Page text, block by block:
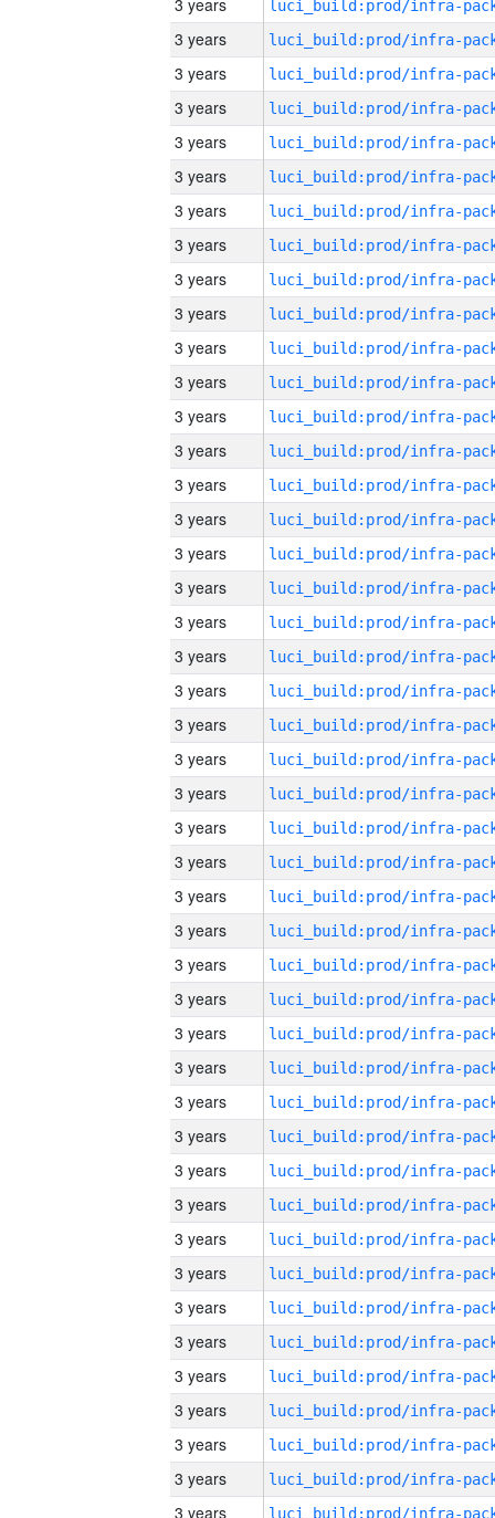
3 years
3 years
3 years
3 years
3 years
3 years
3 years
3 years
3 years
3 years
3 years
3 years
3 years
3 years
3 years
3 years
3 years
3 years
3 years
3 years
3 years
3 years
3 years
3 years
3 years
3 years
3 years
3 years
3 years
3 years
3 years
3 years
3 years
3 years
3 years
3 years
3 years
3 years
3 years
3 years
3 years
3 years
3 years
3 years
3 years